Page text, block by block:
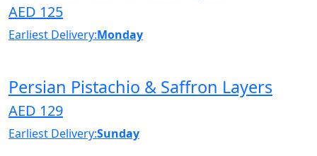
AED 125
Earliest Delivery:Monday
Persian Pistachio & Saffron Layers
AED 129
Earliest Delivery:Sunday